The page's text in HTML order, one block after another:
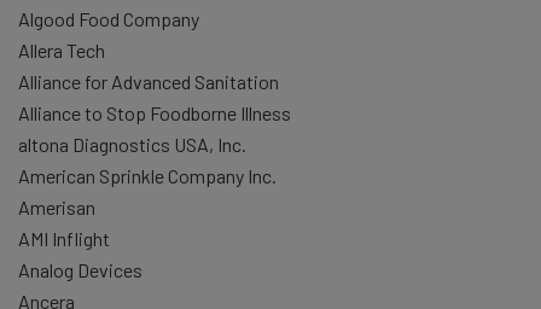
Algood Food Company
Allera Tech
Alliance for Advanced Sanitation
Alliance to Stop Foodborne Illness
altona Diagnostics USA, Inc.
American Sprinkle Company Inc.
Amerisan
AMI Inflight
Analog Devices
Ancera